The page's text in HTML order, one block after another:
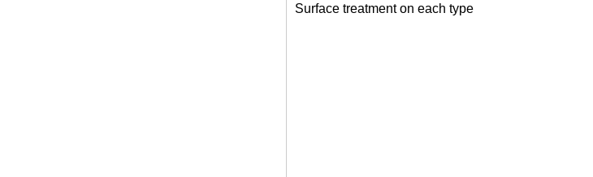
Surface treatment on each type